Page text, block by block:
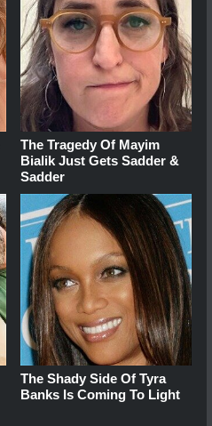
The Tragedy Of Mayim
Bialik Just Gets Sadder &
Sadder
The Shady Side Of Tyra
Banks Is Coming To Light